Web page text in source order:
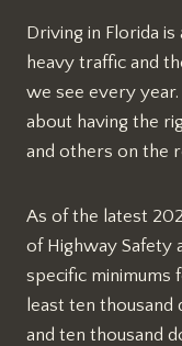
Driving in Florida
heavy traffic and
we see every
about having the
and others on the
As of the latest
of Highway Safety
specific minimums
least ten
and ten thousand